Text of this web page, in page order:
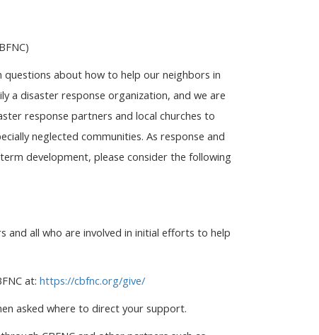
about how to help our neighbors in
a disaster response organization, and we are
response partners and local churches to
neglected communities. As response and
development, please consider the following
and all who are involved in initial efforts to help
at: https://cbfnc.org/give/
asked where to direct your support.